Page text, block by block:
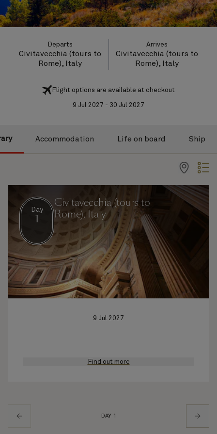
Departs
Civitavecchia (tours to
Rome), Italy
Arrives
Civitavecchia (tours to
Rome), Italy
Flight options are available at checkout
9 Jul 2027 - 30 Jul 2027
Accommodation Life on board Ship
Day
1
Civitavecchia (tours to
Rome), Italy
9 Jul 2027
Find out more
DAY 1